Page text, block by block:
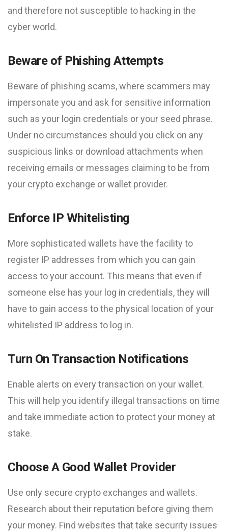
and therefore not susceptible to hacking in the
cyber world.
Beware of Phishing Attempts
Beware of phishing scams, where scammers may
impersonate you and ask for sensitive information
such as your login credentials or your seed phrase.
Under no circumstances should you click on any
suspicious links or download attachments when
receiving emails or messages claiming to be from
your crypto exchange or wallet provider.
Enforce IP Whitelisting
More sophisticated wallets have the facility to
register IP addresses from which you can gain
access to your account. This means that even if
someone else has your log in credentials, they will
have to gain access to the physical location of your
whitelisted IP address to log in.
Turn On Transaction Notifications
Enable alerts on every transaction on your wallet.
This will help you identify illegal transactions on time
and take immediate action to protect your money at
stake.
Choose A Good Wallet Provider
Use only secure crypto exchanges and wallets.
Research about their reputation before giving them
your money. Find websites that take security issues